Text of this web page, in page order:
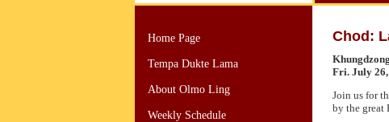
Home Page
Tempa Dukte Lama
About Olmo Ling
Weekly Schedule
Chod:
Fri. July 26,
Join us for
by the great